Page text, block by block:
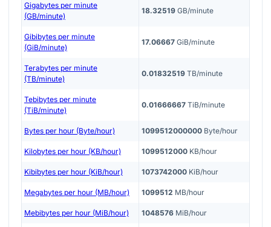
Gigabytes per minute
(GB/minute)
18.32519 GB/minute
Gibibytes per minute
(GiB/minute)
17.06667 GiB/minute
Terabytes per minute
(TB/minute)
0.01832519 TB/minute
Tebibytes per minute
(TiB/minute)
0.01666667 TiB/minute
Bytes per hour (Byte/hour) 1099512000000 Byte/hour
Kilobytes per hour (KB/hour) 1099512000 KB/hour
Kibibytes per hour (KiB/hour) 1073742000 KiB/hour
Megabytes per hour (MB/hour) 1099512 MB/hour
Mebibytes per hour (MiB/hour) 1048576 MiB/hour